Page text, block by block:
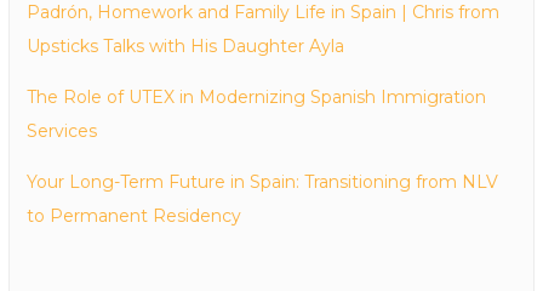
Padrón, Homework and Family Life in Spain | Chris from
Upsticks Talks with His Daughter Ayla
The Role of UTEX in Modernizing Spanish Immigration
Services
Your Long-Term Future in Spain: Transitioning from NLV
to Permanent Residency